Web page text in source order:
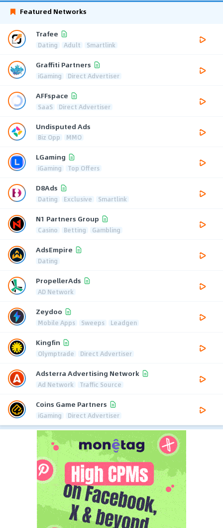
Featured Networks
Trafee
Dating Adult Smartlink
Graffiti Partners
iGaming Direct Advertiser
AFFspace
SaaS Direct Advertiser
Undisputed Ads
Biz Opp MMO
LGaming
iGaming Top Offers
D8Ads
Dating Exclusive Smartlink
N1 Partners Group
Casino Betting Gambling
AdsEmpire
Dating
PropellerAds
AD Network
Zeydoo
Mobile Apps Sweeps Leadgen
Kingfin
Olymptrade Direct Advertiser
Adsterra Advertising Network
Ad Network Traffic Source
Coins Game Partners
iGaming Direct Advertiser